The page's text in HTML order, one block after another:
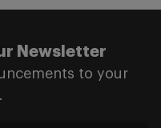
Newsletter
to your